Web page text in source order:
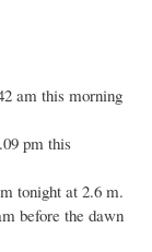
morning
this
at 2.6 m.
the dawn